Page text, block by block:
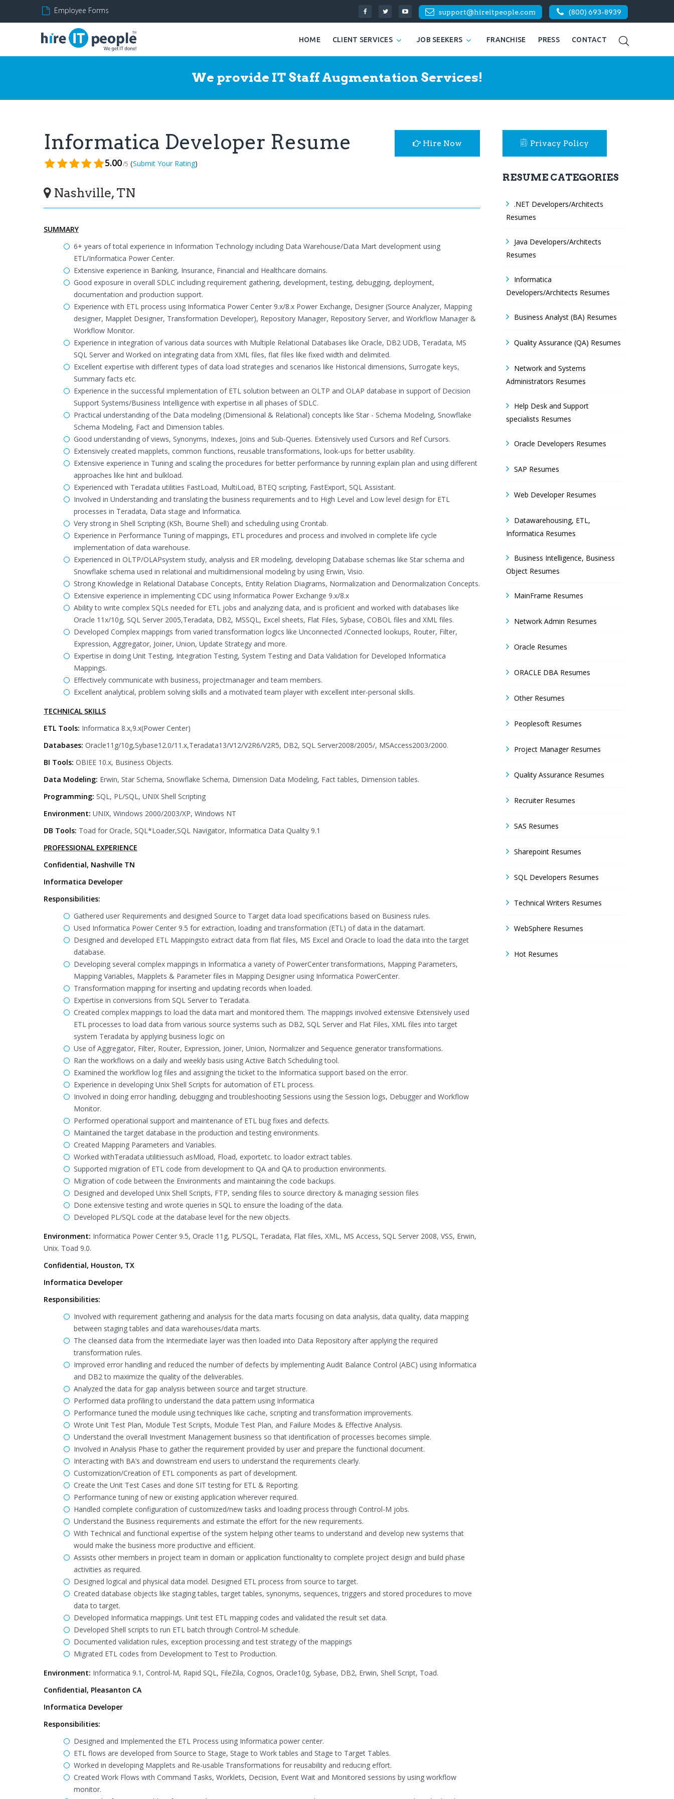
Employee Forms support@hireitpeople.com (800) 693-8939
HOME CLIENT SERVICES JOB SEEKERS FRANCHISE PRESS CONTACT
We provide IT Staff Augmentation Services!
Informatica Developer Resume
5.00/5 (Submit Your Rating)
Nashville, TN
Hire Now
SUMMARY
6+ years of total experience in Information Technology including Data Warehouse/Data Mart development using
ETL/Informatica Power Center.
Extensive experience in Banking, Insurance, Financial and Healthcare domains.
Good exposure in overall SDLC including requirement gathering, development, testing, debugging, deployment,
documentation and production support.
Experience with ETL process using Informatica Power Center 9.x/8.x Power Exchange, Designer (Source Analyzer, Mapping
designer, Mapplet Designer, Transformation Developer), Repository Manager, Repository Server, and Workflow Manager &
Workflow Monitor.
Experience in integration of various data sources with Multiple Relational Databases like Oracle, DB2 UDB, Teradata, MS
SQL Server and Worked on integrating data from XML files, flat files like fixed width and delimited.
Excellent expertise with different types of data load strategies and scenarios like Historical dimensions, Surrogate keys,
Summary facts etc.
Experience in the successful implementation of ETL solution between an OLTP and OLAP database in support of Decision
Support Systems/Business Intelligence with expertise in all phases of SDLC.
Practical understanding of the Data modeling (Dimensional & Relational) concepts like Star - Schema Modeling, Snowflake
Schema Modeling, Fact and Dimension tables.
Good understanding of views, Synonyms, Indexes, Joins and Sub-Queries. Extensively used Cursors and Ref Cursors.
Extensively created mapplets, common functions, reusable transformations, look-ups for better usability.
Extensive experience in Tuning and scaling the procedures for better performance by running explain plan and using different
approaches like hint and bulkload.
Experienced with Teradata utilities FastLoad, MultiLoad, BTEQ scripting, FastExport, SQL Assistant.
Involved in Understanding and translating the business requirements and to High Level and Low level design for ETL
processes in Teradata, Data stage and Informatica.
Very strong in Shell Scripting (KSh, Bourne Shell) and scheduling using Crontab.
Experience in Performance Tuning of mappings, ETL procedures and process and involved in complete life cycle
implementation of data warehouse.
Experienced in OLTP/OLAPsystem study, analysis and ER modeling, developing Database schemas like Star schema and
Snowflake schema used in relational and multidimensional modeling by using Erwin, Visio.
Strong Knowledge in Relational Database Concepts, Entity Relation Diagrams, Normalization and Denormalization Concepts.
Extensive experience in implementing CDC using Informatica Power Exchange 9.x/8.x
Ability to write complex SQLs needed for ETL jobs and analyzing data, and is proficient and worked with databases like
Oracle 11x/10g, SQL Server 2005,Teradata, DB2, MSSQL, Excel sheets, Flat Files, Sybase, COBOL files and XML files.
Developed Complex mappings from varied transformation logics like Unconnected /Connected lookups, Router, Filter,
Expression, Aggregator, Joiner, Union, Update Strategy and more.
Expertise in doing Unit Testing, Integration Testing, System Testing and Data Validation for Developed Informatica
Mappings.
Effectively communicate with business, projectmanager and team members.
Excellent analytical, problem solving skills and a motivated team player with excellent inter-personal skills.
TECHNICAL SKILLS
ETL Tools: Informatica 8.x,9.x(Power Center)
Databases: Oracle11g/10g,Sybase12.0/11.x,Teradata13/V12/V2R6/V2R5, DB2, SQL Server2008/2005/, MSAccess2003/2000.
BI Tools: OBIEE 10.x, Business Objects.
Data Modeling: Erwin, Star Schema, Snowflake Schema, Dimension Data Modeling, Fact tables, Dimension tables.
Programming: SQL, PL/SQL, UNIX Shell Scripting
Environment: UNIX, Windows 2000/2003/XP, Windows NT
DB Tools: Toad for Oracle, SQL*Loader,SQL Navigator, Informatica Data Quality 9.1
PROFESSIONAL EXPERIENCE
Confidential, Nashville TN
Informatica Developer
Responsibilities:
Gathered user Requirements and designed Source to Target data load specifications based on Business rules.
Used Informatica Power Center 9.5 for extraction, loading and transformation (ETL) of data in the datamart.
Designed and developed ETL Mappingsto extract data from flat files, MS Excel and Oracle to load the data into the target
database.
Developing several complex mappings in Informatica a variety of PowerCenter transformations, Mapping Parameters,
Mapping Variables, Mapplets & Parameter files in Mapping Designer using Informatica PowerCenter.
Transformation mapping for inserting and updating records when loaded.
Expertise in conversions from SQL Server to Teradata.
Created complex mappings to load the data mart and monitored them. The mappings involved extensive Extensively used
ETL processes to load data from various source systems such as DB2, SQL Server and Flat Files, XML files into target
system Teradata by applying business logic on
Use of Aggregator, Filter, Router, Expression, Joiner, Union, Normalizer and Sequence generator transformations.
Ran the workflows on a daily and weekly basis using Active Batch Scheduling tool.
Examined the workflow log files and assigning the ticket to the Informatica support based on the error.
Experience in developing Unix Shell Scripts for automation of ETL process.
Involved in doing error handling, debugging and troubleshooting Sessions using the Session logs, Debugger and Workflow
Monitor.
Performed operational support and maintenance of ETL bug fixes and defects.
Maintained the target database in the production and testing environments.
Created Mapping Parameters and Variables.
Worked withTeradata utilitiessuch asMload, Fload, exportetc. to loador extract tables.
Supported migration of ETL code from development to QA and QA to production environments.
Migration of code between the Environments and maintaining the code backups.
Designed and developed Unix Shell Scripts, FTP, sending files to source directory & managing session files
Done extensive testing and wrote queries in SQL to ensure the loading of the data.
Developed PL/SQL code at the database level for the new objects.
Environment: Informatica Power Center 9.5, Oracle 11g, PL/SQL, Teradata, Flat files, XML, MS Access, SQL Server 2008, VSS, Erwin,
Unix. Toad 9.0.
Confidential, Houston, TX
Informatica Developer
Responsibilities:
Involved with requirement gathering and analysis for the data marts focusing on data analysis, data quality, data mapping
between staging tables and data warehouses/data marts.
The cleansed data from the Intermediate layer was then loaded into Data Repository after applying the required
transformation rules.
Improved error handling and reduced the number of defects by implementing Audit Balance Control (ABC) using Informatica
and DB2 to maximize the quality of the deliverables.
Analyzed the data for gap analysis between source and target structure.
Performed data profiling to understand the data pattern using Informatica
Performance tuned the module using techniques like cache, scripting and transformation improvements.
Wrote Unit Test Plan, Module Test Scripts, Module Test Plan, and Failure Modes & Effective Analysis.
Understand the overall Investment Management business so that identification of processes becomes simple.
Involved in Analysis Phase to gather the requirement provided by user and prepare the functional document.
Interacting with BA’s and downstream end users to understand the requirements clearly.
Customization/Creation of ETL components as part of development.
Create the Unit Test Cases and done SIT testing for ETL & Reporting.
Performance tuning of new or existing application wherever required.
Handled complete configuration of customized/new tasks and loading process through Control-M jobs.
Understand the Business requirements and estimate the effort for the new requirements.
With Technical and functional expertise of the system helping other teams to understand and develop new systems that
would make the business more productive and efficient.
Assists other members in project team in domain or application functionality to complete project design and build phase
activities as required.
Designed logical and physical data model. Designed ETL process from source to target.
Created database objects like staging tables, target tables, synonyms, sequences, triggers and stored procedures to move
data to target.
Developed Informatica mappings. Unit test ETL mapping codes and validated the result set data.
Developed Shell scripts to run ETL batch through Control-M schedule.
Documented validation rules, exception processing and test strategy of the mappings
Migrated ETL codes from Development to Test to Production.
Environment: Informatica 9.1, Control-M, Rapid SQL, FileZila, Cognos, Oracle10g, Sybase, DB2, Erwin, Shell Script, Toad.
Confidential, Pleasanton CA
Informatica Developer
Responsibilities:
Designed and Implemented the ETL Process using Informatica power center.
ETL flows are developed from Source to Stage, Stage to Work tables and Stage to Target Tables.
Worked in developing Mapplets and Re-usable Transformations for reusability and reducing effort.
Created Work Flows with Command Tasks, Worklets, Decision, Event Wait and Monitored sessions by using workflow
monitor.
Privacy Policy
RESUME CATEGORIES
.NET Developers/Architects
Resumes
Java Developers/Architects
Resumes
Informatica
Developers/Architects Resumes
Business Analyst (BA) Resumes
Quality Assurance (QA) Resumes
Network and Systems
Administrators Resumes
Help Desk and Support
specialists Resumes
Oracle Developers Resumes
SAP Resumes
Web Developer Resumes
Datawarehousing, ETL,
Informatica Resumes
Business Intelligence, Business
Object Resumes
MainFrame Resumes
Network Admin Resumes
Oracle Resumes
ORACLE DBA Resumes
Other Resumes
Peoplesoft Resumes
Project Manager Resumes
Quality Assurance Resumes
Recruiter Resumes
SAS Resumes
Sharepoint Resumes
SQL Developers Resumes
Technical Writers Resumes
WebSphere Resumes
Hot Resumes